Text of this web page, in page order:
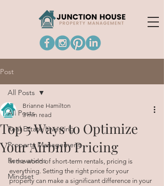
Post
All Posts
Real Estate Investing
Property Management
Renovations
Mindset
All Posts
Top 5 Ways to Optimize
Your Airbnb Pricing
Brianne Hamilton
3 min read
In the world of short-term rentals, pricing is
everything. Setting the right price for your
property can make a significant difference in your